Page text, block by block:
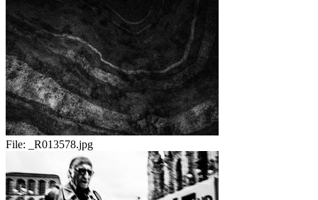
File: _R013578.jpg